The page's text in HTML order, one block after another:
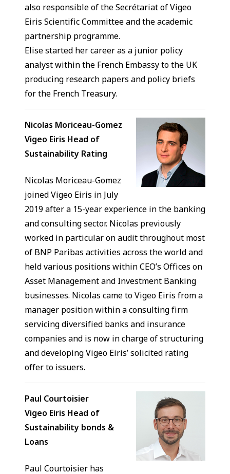
also responsible of the Secrétariat of Vigeo
Eiris Scientific Committee and the academic
partnership programme.
Elise started her career as a junior policy
analyst within the French Embassy to the UK
producing research papers and policy briefs
for the French Treasury.
Nicolas Moriceau-Gomez
Vigeo Eiris Head of
Sustainability Rating
Nicolas Moriceau-Gomez
joined Vigeo Eiris in July
2019 after a 15-year experience in the banking
and consulting sector. Nicolas previously
worked in particular on audit throughout most
of BNP Paribas activities across the world and
held various positions within CEO’s Offices on
Asset Management and Investment Banking
businesses. Nicolas came to Vigeo Eiris from a
manager position within a consulting firm
servicing diversified banks and insurance
companies and is now in charge of structuring
and developing Vigeo Eiris’ solicited rating
offer to issuers.
Paul Courtoisier
Vigeo Eiris Head of
Sustainability bonds &
Loans
Paul Courtoisier has